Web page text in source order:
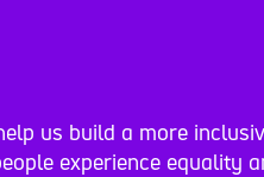
us build a more
experience equality